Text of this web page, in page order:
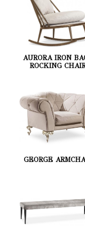
AURORA IRON
ROCKING
GEORGE